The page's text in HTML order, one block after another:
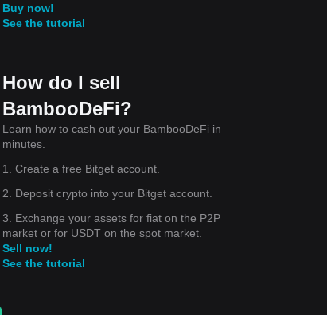
Buy now!
See the tutorial
How do I sell
BambooDeFi?
Learn how to cash out your BambooDeFi in
minutes.
1. Create a free Bitget account.
2. Deposit crypto into your Bitget account.
3. Exchange your assets for fiat on the P2P
market or for USDT on the spot market.
Sell now!
See the tutorial